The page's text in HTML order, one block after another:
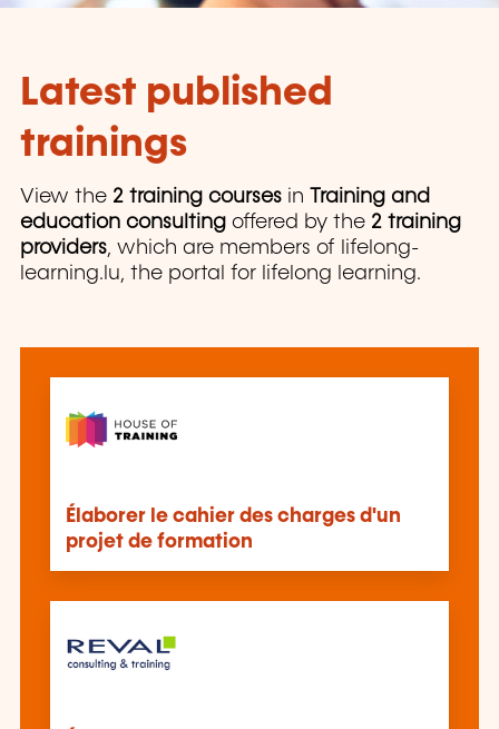
Latest published
trainings
View the 2 training courses in
Training and
education consulting offered by the 2 training
providers, which are members of lifelong-
learning.lu, the portal for lifelong learning.
Élaborer le cahier des charges d'un
projet de formation